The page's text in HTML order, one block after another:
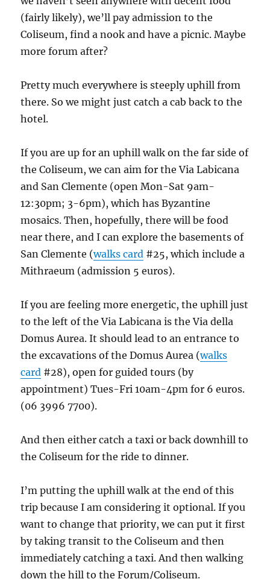
(fairly likely), we’ll pay admission to the
Coliseum, find a nook and have a picnic. Maybe
more forum after?
Pretty much everywhere is steeply uphill from
there. So we might just catch a cab back to the
hotel.
If you are up for an uphill walk on the far side of
the Coliseum, we can aim for the Via Labicana
and San Clemente (open Mon-Sat 9am-
12:30pm; 3-6pm), which has Byzantine
mosaics. Then, hopefully, there will be food
near there, and I can explore the basements of
San Clemente (walks card #25, which include a
Mithraeum (admission 5 euros).
If you are feeling more energetic, the uphill just
to the left of the Via Labicana is the Via della
Domus Aurea. It should lead to an entrance to
the excavations of the Domus Aurea (walks
card #28), open for guided tours (by
appointment) Tues-Fri 10am-4pm for 6 euros.
(06 3996 7700).
And then either catch a taxi or back downhill to
the Coliseum for the ride to dinner.
I’m putting the uphill walk at the end of this
trip because I am considering it optional. If you
want to change that priority, we can put it first
by taking transit to the Coliseum and then
immediately catching a taxi. And then walking
down the hill to the Forum/Coliseum.